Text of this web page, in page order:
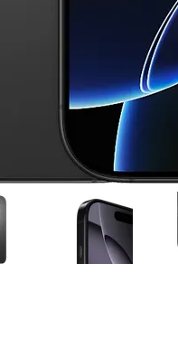
Selecting a